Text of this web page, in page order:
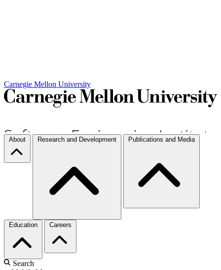
Carnegie Mellon University
About Research and Development Publications and Media
Education Careers
Search